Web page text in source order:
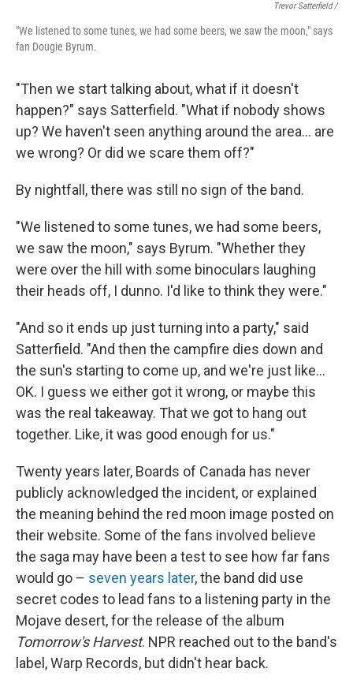
Trevor Satterfield /
"We listened to some tunes, we had some beers, we saw the moon," says
fan Dougie Byrum.
"Then we start talking about, what if it doesn't
happen?" says Satterfield. "What if nobody shows
up? We haven't seen anything around the area… are
we wrong? Or did we scare them off?"
By nightfall, there was still no sign of the band.
"We listened to some tunes, we had some beers,
we saw the moon," says Byrum. "Whether they
were over the hill with some binoculars laughing
their heads off, I dunno. I'd like to think they were."
"And so it ends up just turning into a party," said
Satterfield. "And then the campfire dies down and
the sun's starting to come up, and we're just like…
OK. I guess we either got it wrong, or maybe this
was the real takeaway. That we got to hang out
together. Like, it was good enough for us."
Twenty years later, Boards of Canada has never
publicly acknowledged the incident, or explained
the meaning behind the red moon image posted on
their website. Some of the fans involved believe
the saga may have been a test to see how far fans
would go – seven years later, the band did use
secret codes to lead fans to a listening party in the
Mojave desert, for the release of the album
Tomorrow's Harvest. NPR reached out to the band's
label, Warp Records, but didn't hear back.